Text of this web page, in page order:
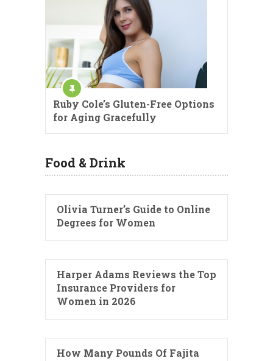
Ruby Cole’s Gluten-Free Options
for Aging Gracefully
Food & Drink
Olivia Turner’s Guide to Online
Degrees for Women
Harper Adams Reviews the Top
Insurance Providers for
Women in 2026
How Many Pounds Of Fajita